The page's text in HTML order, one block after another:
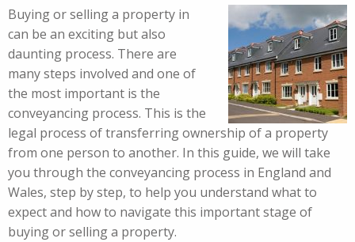
Buying or selling a property in
can be an exciting but also
daunting process. There are
many steps involved and one of
the most important is the
conveyancing process. This is the
legal process of transferring ownership of a property
from one person to another. In this guide, we will take
you through the conveyancing process in England and
Wales, step by step, to help you understand what to
expect and how to navigate this important stage of
buying or selling a property.